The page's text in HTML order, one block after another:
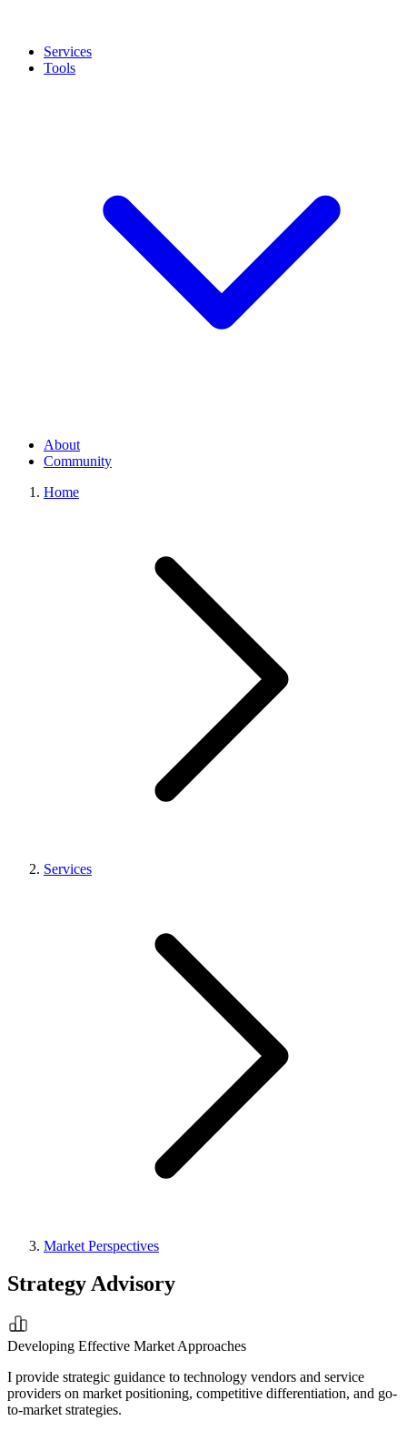
Services
Tools
About
Community
Home
Services
Market Perspectives
Strategy Advisory
Developing Effective Market Approaches
I provide strategic guidance to technology vendors and service
providers on market positioning, competitive differentiation, and go-
to-market strategies.